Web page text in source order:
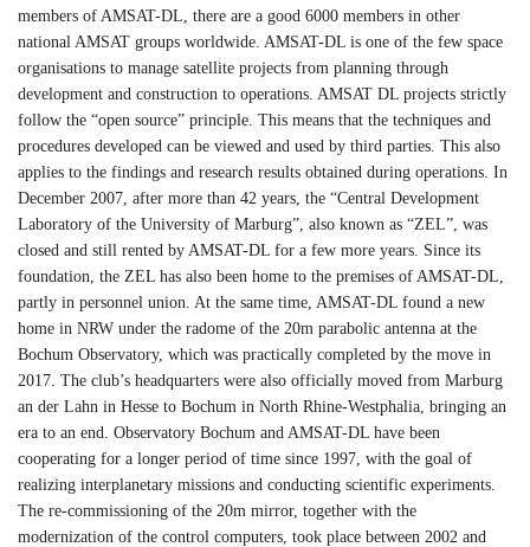
members of AMSAT-DL, there are a good 6000 members in other
national AMSAT groups worldwide. AMSAT-DL is one of the few space
organisations to manage satellite projects from planning through
development and construction to operations. AMSAT DL projects strictly
follow the “open source” principle. This means that the techniques and
procedures developed can be viewed and used by third parties. This also
applies to the findings and research results obtained during operations. In
December 2007, after more than 42 years, the “Central Development
Laboratory of the University of Marburg”, also known as “ZEL”, was
closed and still rented by AMSAT-DL for a few more years. Since its
foundation, the ZEL has also been home to the premises of AMSAT-DL,
partly in personnel union. At the same time, AMSAT-DL found a new
home in NRW under the radome of the 20m parabolic antenna at the
Bochum Observatory, which was practically completed by the move in
2017. The club’s headquarters were also officially moved from Marburg
an der Lahn in Hesse to Bochum in North Rhine-Westphalia, bringing an
era to an end. Observatory Bochum and AMSAT-DL have been
cooperating for a longer period of time since 1997, with the goal of
realizing interplanetary missions and conducting scientific experiments.
The re-commissioning of the 20m mirror, together with the
modernization of the control computers, took place between 2002 and